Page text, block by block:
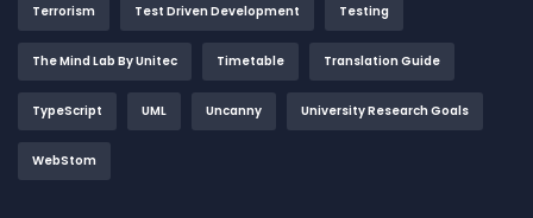
Terrorism Test Driven Development Testing
The Mind Lab By Unitec Timetable Translation Guide
TypeScript UML Uncanny University Research Goals
WebStom